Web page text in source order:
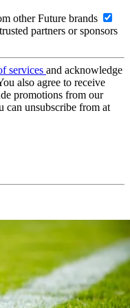
other Future brands
partners or sponsors
services and acknowledge
also agree to receive
promotions from our
can unsubscribe from at